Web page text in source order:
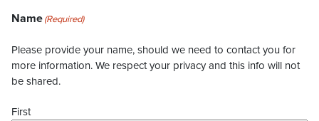
Name(Required)
Please provide your name, should we need to contact you for
more information. We respect your privacy and this info will not
be shared.
First